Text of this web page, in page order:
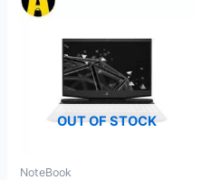
OUT OF STOCK
NoteBook